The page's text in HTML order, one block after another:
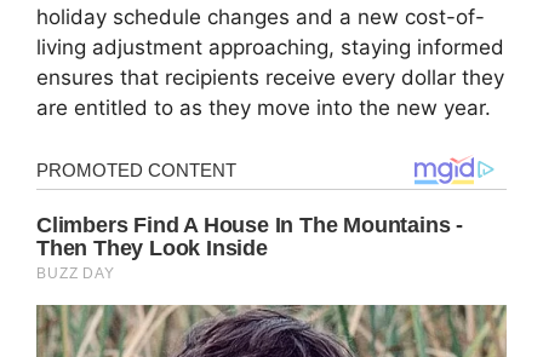
holiday schedule changes and a new cost-of-
living adjustment approaching, staying informed
ensures that recipients receive every dollar they
are entitled to as they move into the new year.